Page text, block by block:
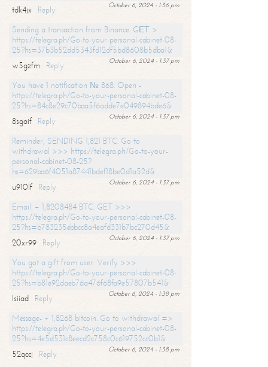
October 6, 2024 - 1:36 pm
tdk4jx
Reply
Sending a transaction from Binance. GЕТ >
https://telegra.ph/Go-to-your-personal-cabinet-08-
25?hs=37b3b52dd5343fd12df5bd8608b5dba1&
October 6, 2024 - 1:37 pm
w5gzfm
Reply
You have 1 notification № 868. Open -
https://telegra.ph/Go-to-your-personal-cabinet-08-
25?hs=84c8e29c70baa5f6adde7e049894bde6&
October 6, 2024 - 1:37 pm
8sgaif
Reply
Reminder; SENDING 1,821 BTC. Go to
withdrawal >>> https://telegra.ph/Go-to-your-
personal-cabinet-08-25?
hs=629ba6f4051a87441bdef18be0d1a52d&
October 6, 2024 - 1:37 pm
u910lf
Reply
Email: + 1,8208484 BTC. GET >>>
https://telegra.ph/Go-to-your-personal-cabinet-08-
25?hs=b783235ebbcc8a4eafd331b7bc270d45&
October 6, 2024 - 1:37 pm
20xr99
Reply
You got a gift from user. Verify >>>
https://telegra.ph/Go-to-your-personal-cabinet-08-
25?hs=b81e92daeb76a476f68fa9e57807b541&
October 6, 2024 - 1:38 pm
lsiiad
Reply
Message- + 1,8268 bitcoin. Go to withdrawal =>
https://telegra.ph/Go-to-your-personal-cabinet-08-
25?hs=4e5d531c8eecd2c758c0c619752cc0b1&
October 6, 2024 - 1:38 pm
52qccj
Reply